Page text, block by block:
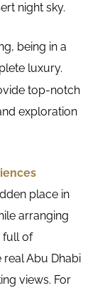
night sky.
being in a
luxury.
top-notch
exploration
place in
arranging
full of
Abu Dhabi
views. For